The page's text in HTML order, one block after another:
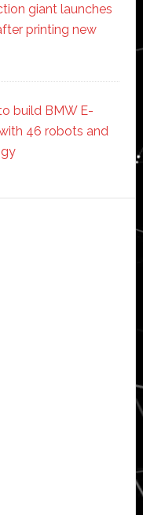
giant launches
printing new
build BMW E-
46 robots and